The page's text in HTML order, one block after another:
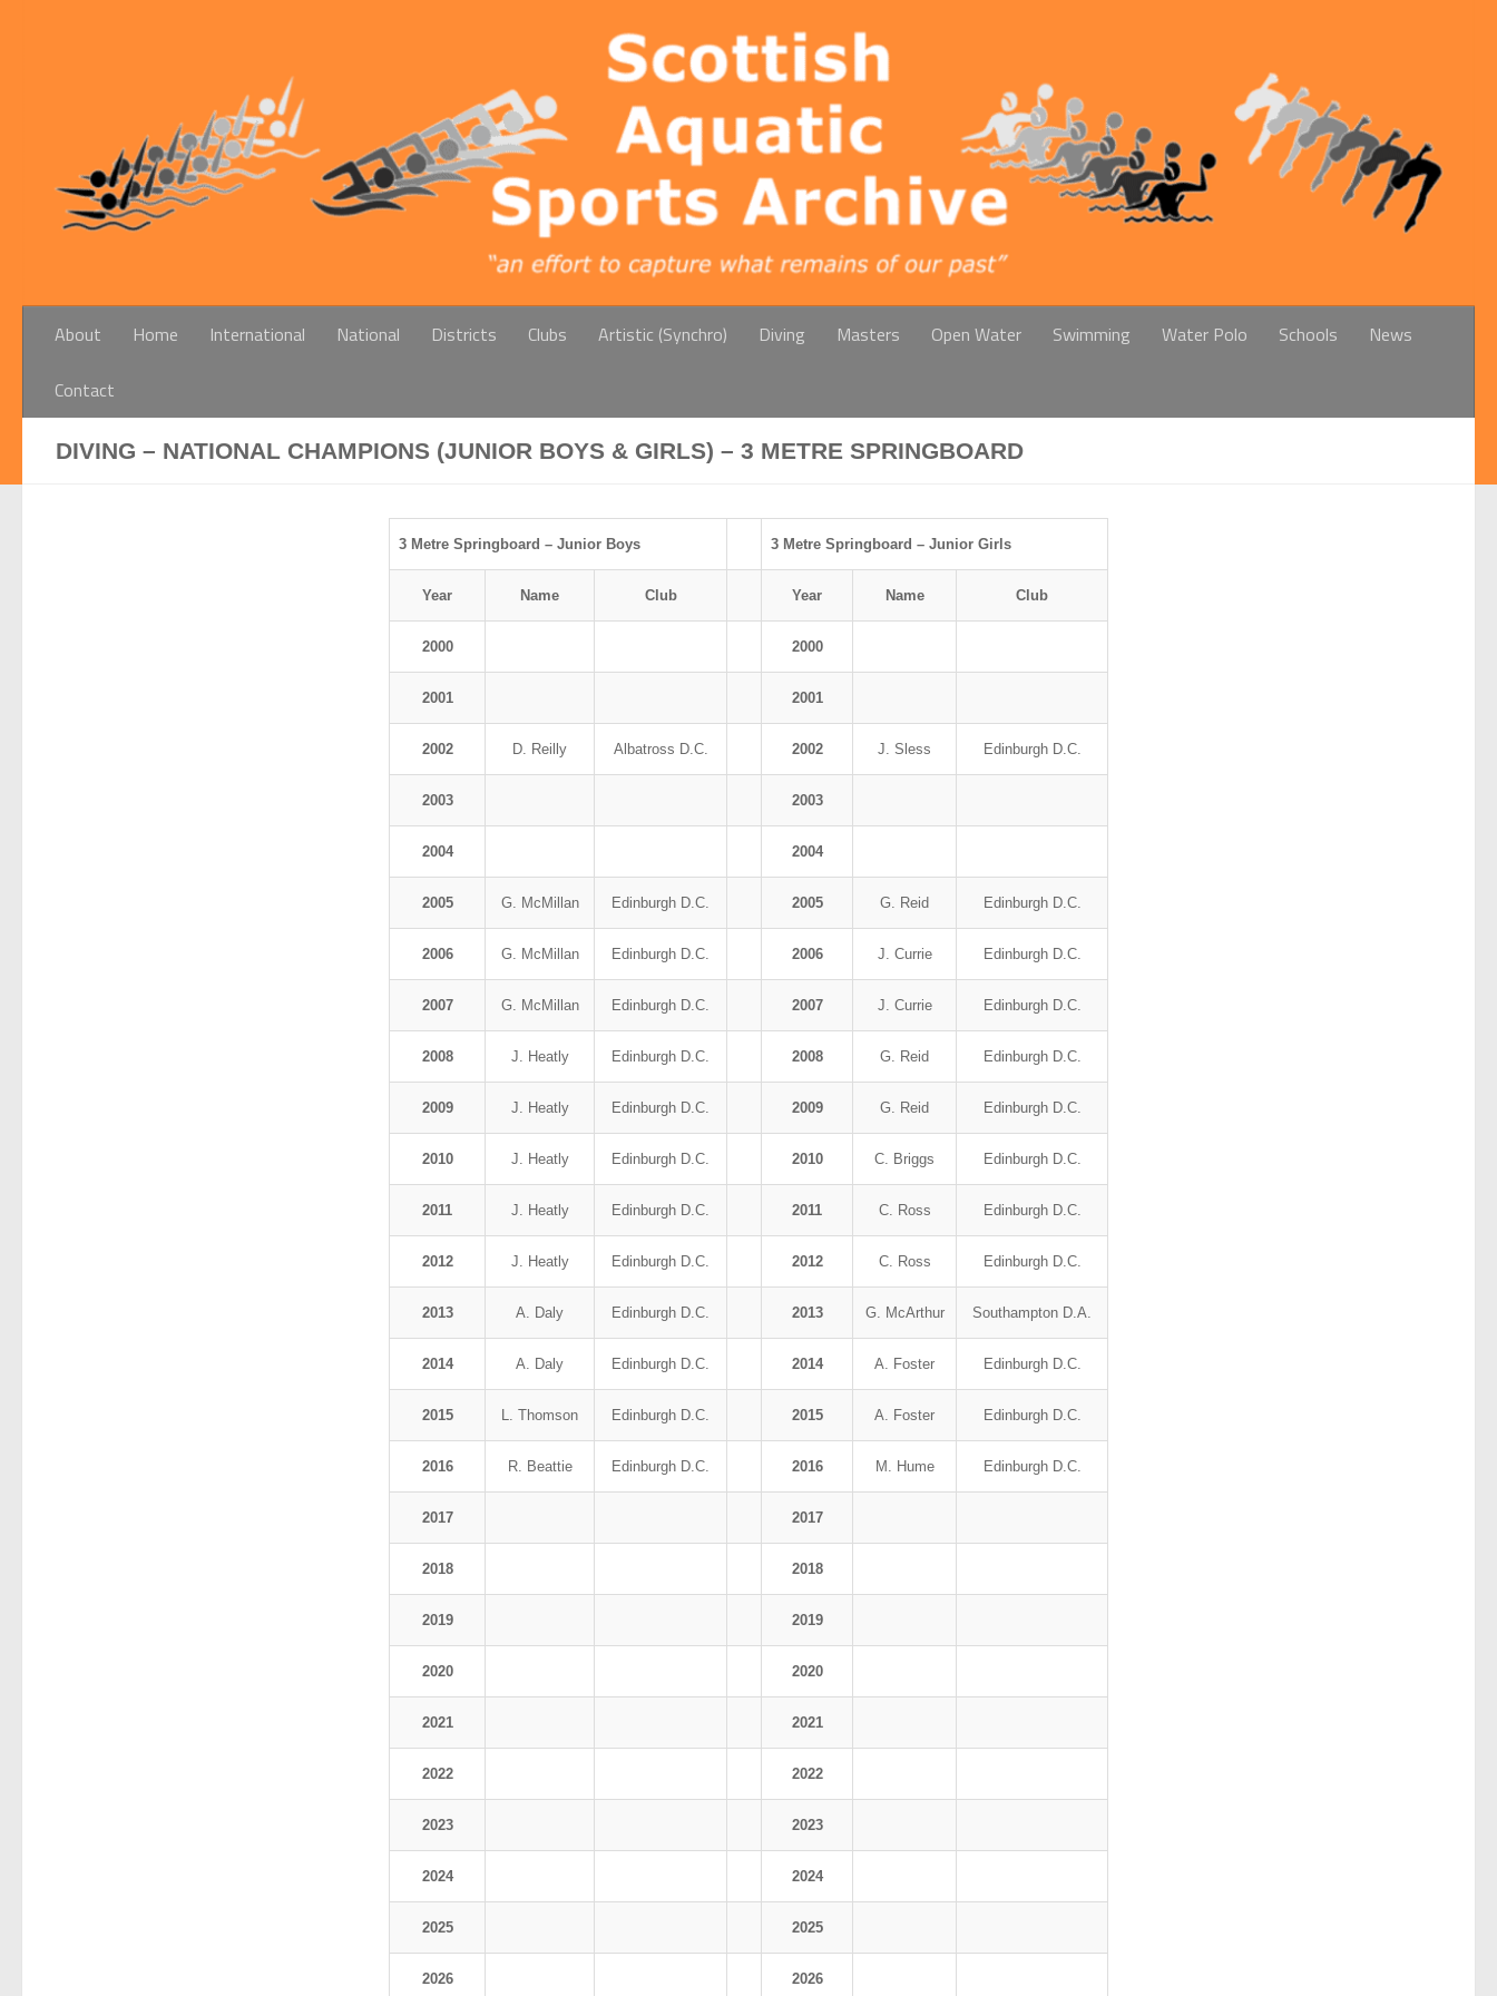
About Home International National Districts Clubs Artistic (Synchro) Diving Masters Open Water Swimming Water Polo Schools News
Contact
DIVING – NATIONAL CHAMPIONS (JUNIOR BOYS & GIRLS) – 3 METRE SPRINGBOARD
3 Metre Springboard – Junior Boys 3 Metre Springboard – Junior Girls
Year Name Club Year Name Club
2000 2000
2001 2001
2002 D. Reilly Albatross D.C. 2002 J. Sless Edinburgh D.C.
2003 2003
2004 2004
2005 G. McMillan Edinburgh D.C. 2005 G. Reid Edinburgh D.C.
2006 G. McMillan Edinburgh D.C. 2006 J. Currie Edinburgh D.C.
2007 G. McMillan Edinburgh D.C. 2007 J. Currie Edinburgh D.C.
2008 J. Heatly Edinburgh D.C. 2008 G. Reid Edinburgh D.C.
2009 J. Heatly Edinburgh D.C. 2009 G. Reid Edinburgh D.C.
2010 J. Heatly Edinburgh D.C. 2010 C. Briggs Edinburgh D.C.
2011 J. Heatly Edinburgh D.C. 2011 C. Ross Edinburgh D.C.
2012 J. Heatly Edinburgh D.C. 2012 C. Ross Edinburgh D.C.
2013 A. Daly Edinburgh D.C. 2013 G. McArthur Southampton D.A.
2014 A. Daly Edinburgh D.C. 2014 A. Foster Edinburgh D.C.
2015 L. Thomson Edinburgh D.C. 2015 A. Foster Edinburgh D.C.
2016 R. Beattie Edinburgh D.C. 2016 M. Hume Edinburgh D.C.
2017 2017
2018 2018
2019 2019
2020 2020
2021 2021
2022 2022
2023 2023
2024 2024
2025 2025
2026 2026